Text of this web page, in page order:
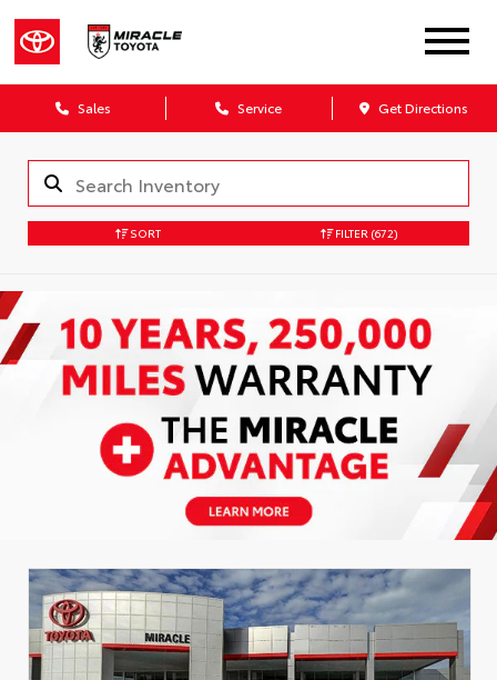
Sales Service Get Directions
SORT FILTER (672)